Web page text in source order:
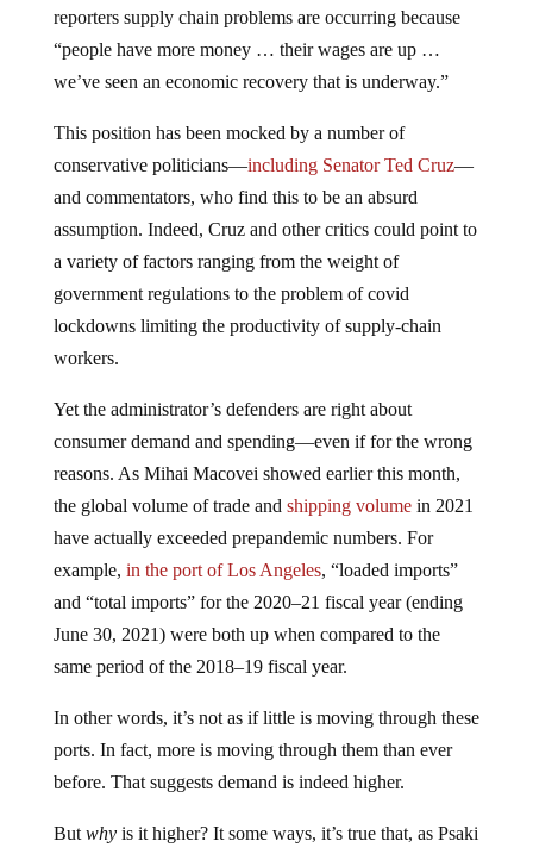
reporters supply chain problems are occurring because
“people have more money … their wages are up …
we’ve seen an economic recovery that is underway.”
This position has been mocked by a number of
conservative politicians—including Senator Ted Cruz—
and commentators, who find this to be an absurd
assumption. Indeed, Cruz and other critics could point to
a variety of factors ranging from the weight of
government regulations to the problem of covid
lockdowns limiting the productivity of supply-chain
workers.
Yet the administrator’s defenders are right about
consumer demand and spending—even if for the wrong
reasons. As Mihai Macovei showed earlier this month,
the global volume of trade and shipping volumein 2021
have actually exceeded prepandemic numbers. For
example, in the port of Los Angeles, “loaded imports”
and “total imports” for the 2020–21 fiscal year (ending
June 30, 2021) were both up when compared to the
same period of the 2018–19 fiscal year.
In other words, it’s not as if little is moving through these
ports. In fact, more is moving through them than ever
before. That suggests demand is indeed higher.
But whyis it higher? It some ways, it’s true that, as Psaki